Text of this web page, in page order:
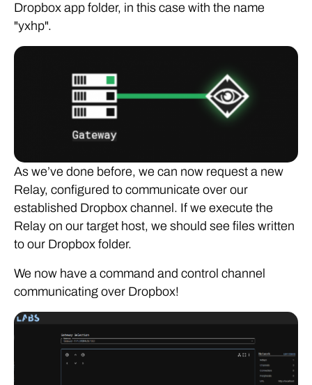
Dropbox app folder, in this case with the name
"yxhp".
As we’ve done before, we can now request a new
Relay, configured to communicate over our
established Dropbox channel. If we execute the
Relay on our target host, we should see files written
to our Dropbox folder.
We now have a command and control channel
communicating over Dropbox!